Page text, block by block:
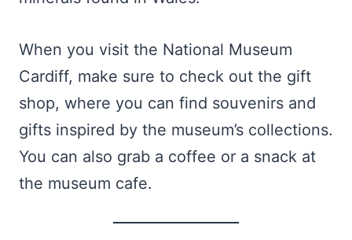
When you visit the National Museum
Cardiff, make sure to check out the gift
shop, where you can find souvenirs and
gifts inspired by the museum’s collections.
You can also grab a coffee or a snack at
the museum cafe.